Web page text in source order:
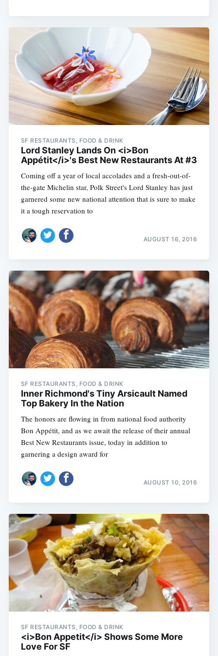
SF RESTAURANTS, FOOD & DRINK
Lord Stanley Lands On <i>Bon
Appétit</i>'s Best New Restaurants At #3
Coming off a year of local accolades and a fresh-out-of-
the-gate Michelin star, Polk Street's Lord Stanley has just
garnered some new national attention that is sure to make
it a tough reservation to
AUGUST 16, 2016
SF RESTAURANTS, FOOD & DRINK
Inner Richmond's Tiny Arsicault Named
Top Bakery In the Nation
The honors are flowing in from national food authority
Bon Appétit, and as we await the release of their annual
Best New Restaurants issue, today in addition to
garnering a design award for
AUGUST 10, 2016
SF RESTAURANTS, FOOD & DRINK
<i>Bon Appetit</i> Shows Some More
Love For SF
Subscribe